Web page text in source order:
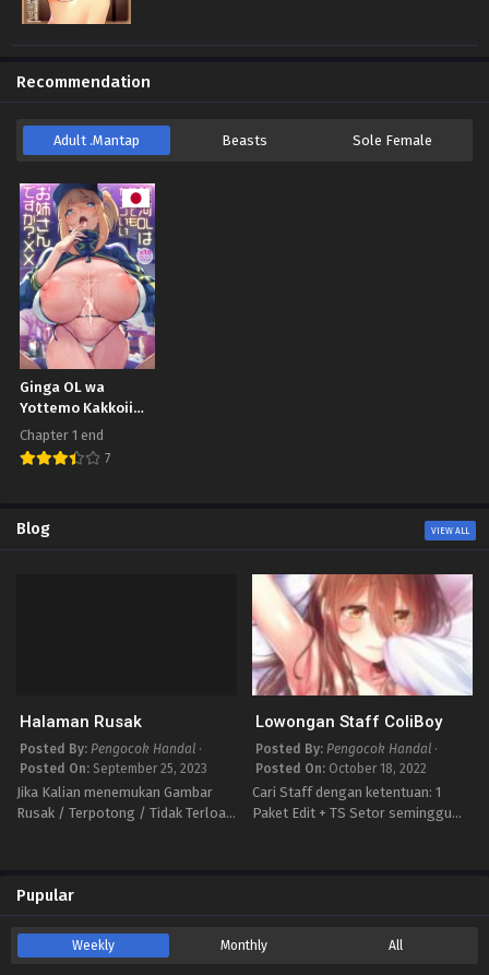
Recommendation
Adult .Mantap Beasts Sole Female
Ginga OL wa
Yottemo Kakkoii
Onee-san desu ka
XX
Chapter 1 end
7
Blog VIEW ALL
Halaman Rusak
Posted By: Pengocok Handal ·
Posted On: September 25, 2023
Jika Kalian menemukan Gambar
Rusak / Terpotong / Tidak Terload
Chapter : Link : selain format…
Lowongan Staff ColiBoy
Posted By: Pengocok Handal ·
Posted On: October 18, 2022
Cari Staff dengan ketentuan: 1
Paket Edit + TS Setor seminggu
Pupular
Weekly Monthly All